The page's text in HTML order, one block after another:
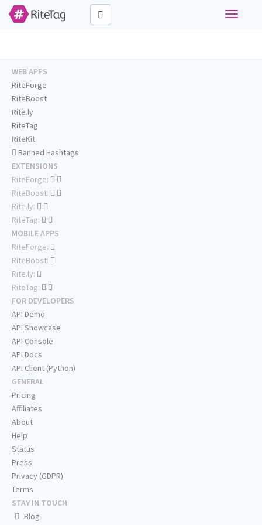
Toggle
WEB APPS
RiteForge
RiteBoost
Rite.ly
RiteTag
RiteKit
Banned Hashtags
EXTENSIONS
RiteForge:
RiteBoost:
Rite.ly:
RiteTag:
MOBILE APPS
RiteForge:
RiteBoost:
Rite.ly:
RiteTag:
FOR DEVELOPERS
API Demo
API Showcase
API Console
API Docs
API Client (Python)
GENERAL
Pricing
Affiliates
About
Help
Status
Press
Privacy (GDPR)
Terms
STAY IN TOUCH
Blog